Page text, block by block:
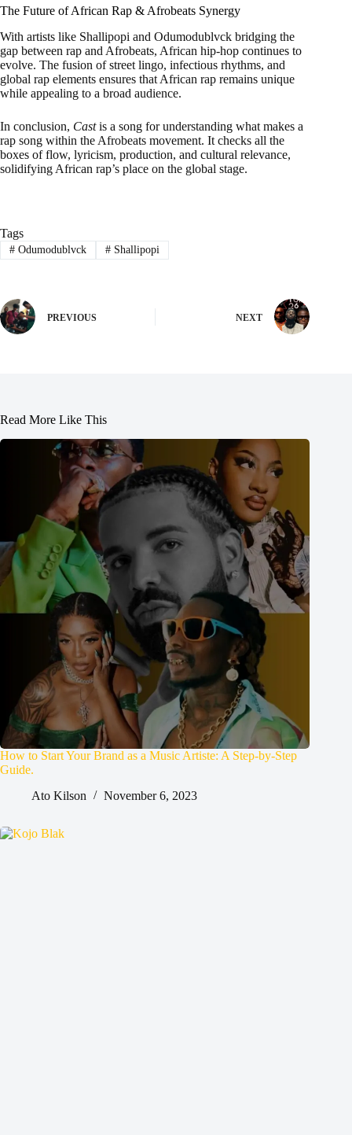
The Future of African Rap & Afrobeats Synergy
With artists like Shallipopi and Odumodublvck bridging the
gap between rap and Afrobeats, African hip-hop continues to
evolve. The fusion of street lingo, infectious rhythms, and
global rap elements ensures that African rap remains unique
while appealing to a broad audience.
In conclusion, Castis a song for understanding what makes a
rap song within the Afrobeats movement. It checks all the
boxes of flow, lyricism, production, and cultural relevance,
solidifying African rap’s place on the global stage.
Tags
#Odumodublvck #Shallipopi
PREVIOUS NEXT
Read More Like This
How to Start Your Brand as a Music Artiste: A Step-by-Step
Guide.
Ato Kilson
November 6, 2023